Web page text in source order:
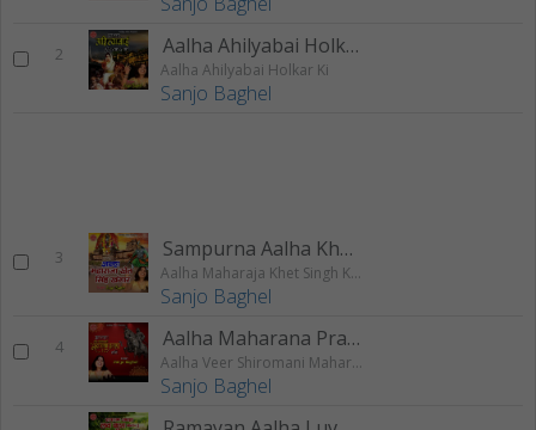
2 Aalha Ahilyabai Holkar
Aalha Ahilyabai Holkar Ki
Sanjo Baghel
3 Sampurna Aalha Khet Singh
Aalha Maharaja Khet Singh Khangar
Sanjo Baghel
4 Aalha Maharana Pratap Ki
Aalha Veer Shiromani Maharana Pratap Ki
Sanjo Baghel